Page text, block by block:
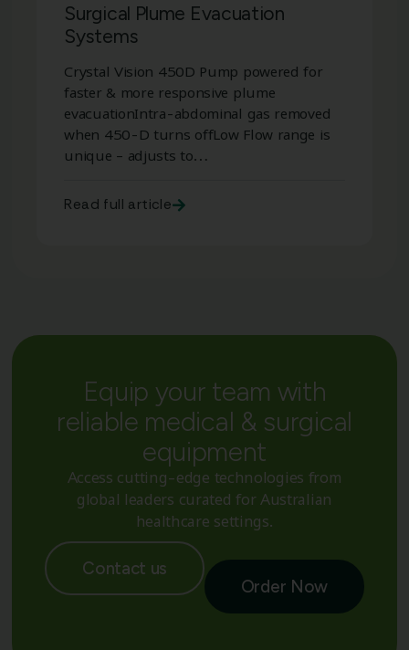
Surgical Plume Evacuation
Systems
Crystal Vision 450D Pump powered for
faster & more responsive plume
evacuationIntra-abdominal gas removed
when 450-D turns offLow Flow range is
unique – adjusts to…
Read full article
Equip your team with
reliable medical & surgical
equipment
Access cutting-edge technologies from
global leaders curated for Australian
healthcare settings.
Order Now
Contact us